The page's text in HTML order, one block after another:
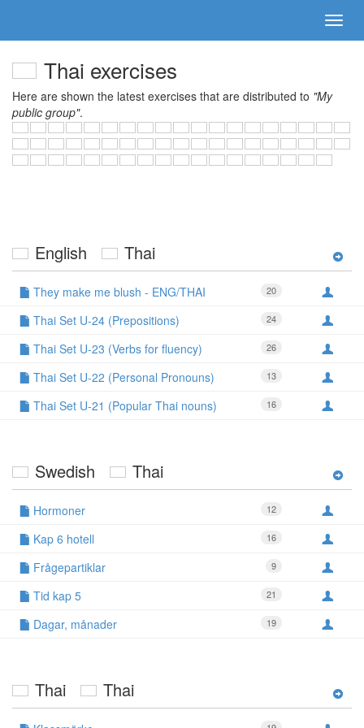
Thai exercises
Here are shown the latest exercises that are distributed to "My
public group".
English Thai
20
They make me blush - ENG/THAI
24
Thai Set U-24 (Prepositions)
26
Thai Set U-23 (Verbs for fluency)
13
Thai Set U-22 (Personal Pronouns)
16
Thai Set U-21 (Popular Thai nouns)
Swedish Thai
12
Hormoner
16
Kap 6 hotell
9
Frågepartiklar
21
Tid kap 5
19
Dagar, månader
Thai Thai